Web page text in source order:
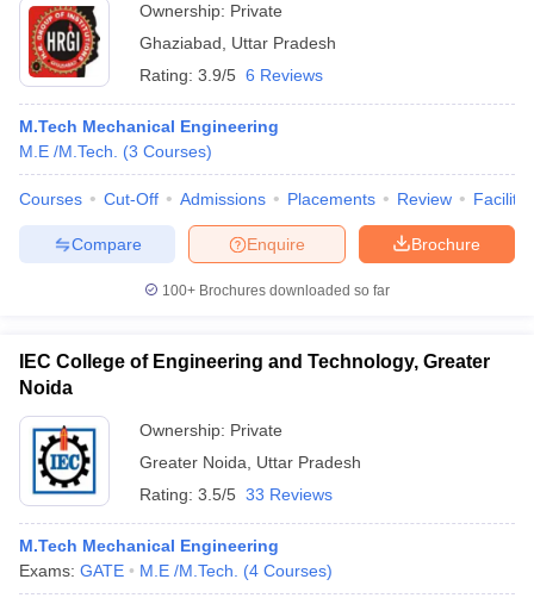
Ownership: Private
Ghaziabad
Uttar Pradesh
Rating: 3.9/5 6 Reviews
M.Tech Mechanical Engineering
M.E /M.Tech.
(3 Courses)
Courses Cut-Off Admissions Placements Review
Brochure
Enquire
Compare
100+ Brochures downloaded so far
IEC College of Engineering and Technology, Greater
Noida
Ownership: Private
Greater Noida
Uttar Pradesh
Rating: 3.5/5 33 Reviews
M.Tech Mechanical Engineering
Exams: GATE M.E /M.Tech. (4 Courses)